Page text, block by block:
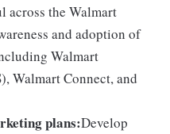
across the Walmart
and adoption of
Walmart
Walmart Connect, and
plans:Develop